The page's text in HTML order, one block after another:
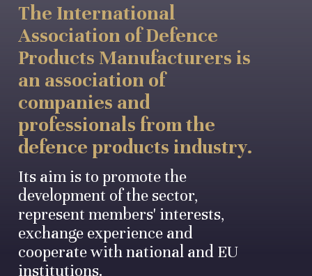
The International
Association of Defence
Products Manufacturers is
an association of
companies and
professionals from the
defence products industry.
Its aim is to promote the
development of the sector,
represent members' interests,
exchange experience and
cooperate with national and EU
institutions.